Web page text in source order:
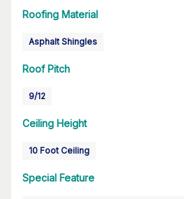
Roofing Material
Asphalt Shingles
Roof Pitch
9/12
Ceiling Height
10 Foot Ceiling
Special Feature